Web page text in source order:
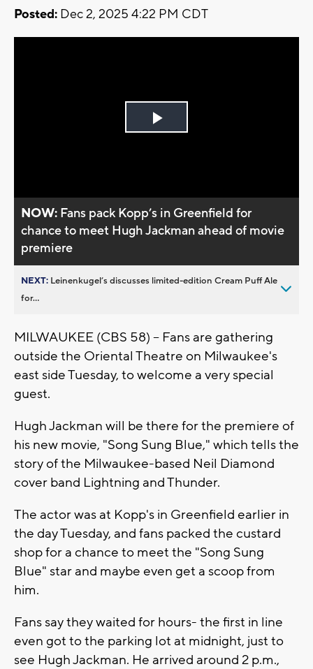
Posted: Dec 2, 2025 4:22 PM CDT
Play
NOW: Fans pack Kopp’s in Greenfield for
chance to meet Hugh Jackman ahead of movie
premiere
NEXT: Leinenkugel’s discusses limited-edition Cream Puff Ale
for...
MILWAUKEE (CBS 58) -- Fans are gathering
outside the Oriental Theatre on Milwaukee's
east side Tuesday, to welcome a very special
guest.
Hugh Jackman will be there for the premiere of
his new movie, "Song Sung Blue," which tells the
story of the Milwaukee-based Neil Diamond
cover band Lightning and Thunder.
The actor was at Kopp's in Greenfield earlier in
the day Tuesday, and fans packed the custard
shop for a chance to meet the "Song Sung
Blue" star and maybe even get a scoop from
him.
Fans say they waited for hours- the first in line
even got to the parking lot at midnight, just to
see Hugh Jackman. He arrived around 2 p.m.,